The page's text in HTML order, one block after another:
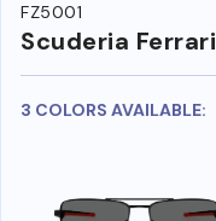
FZ5001
Scuderia Ferrari
3 COLORS AVAILABLE: